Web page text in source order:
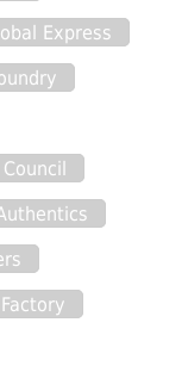
Express